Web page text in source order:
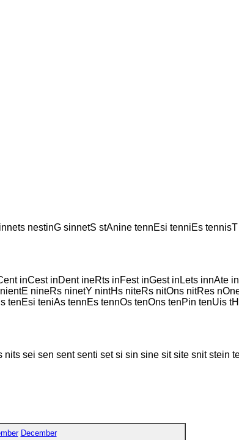
nestinG sinnetS stAnine tennEsi tenniEs
inCest inDent ineRts inFest inGest inLets innAte
nineRs ninetY nintHs niteRs nitOns nitRes
teniAs tennEs tennOs tenOns tenPin tenUis
sei sen sent senti set si sin sine sit site snit stein
December